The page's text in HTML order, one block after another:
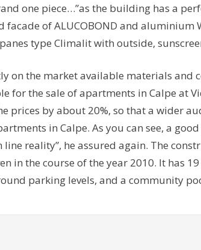
one piece…”as the building has a
of ALUCOBOND and aluminium
type Climalit with outside,
on the market available materials and
for the sale of apartments in Calpe at
prices by about 20%, so that a wider
in Calpe. As you can see, a
line reality”, he assured again. The
in the course of the year 2010. It has
parking levels, and a community